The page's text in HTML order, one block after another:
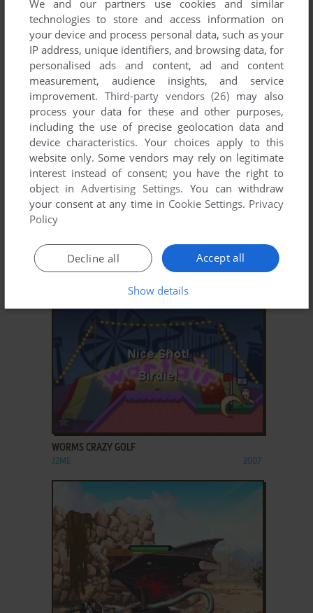
ADD TO FAVORITES
WORMS
J2ME 2006
WORMS 2007
J2ME 2007
ADD TO FAVORITES
WORMS CRAZY GOLF
J2ME 2007
ADD TO FAVORITES
We and our partners use cookies and similar
technologies to store and access information on
your device and process personal data, such as your
IP address, unique identifiers, and browsing data, for
personalised ads and content, ad and content
measurement, audience insights, and service
improvement. Third-party vendors (26) may also
process your data for these and other purposes,
including the use of precise geolocation data and
device characteristics. Your choices apply to this
website only. Some vendors may rely on legitimate
interest instead of consent; you have the right to
object inAdvertising Settings. You can withdraw
your consent at any time in Cookie Settings. Privacy
Policy
Accept all
Decline all
Show details